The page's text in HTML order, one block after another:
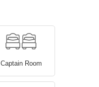
Captain Room